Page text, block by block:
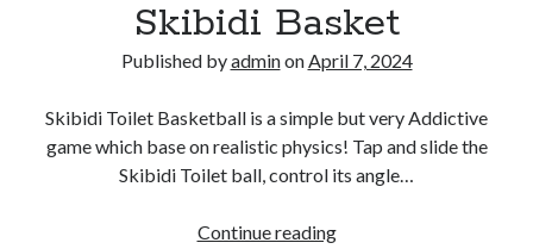
Skibidi Basket
Published byadminonApril 7, 2024
Skibidi Toilet Basketball is a simple but very Addictive
game which base on realistic physics! Tap and slide the
Skibidi Toilet ball, control its angle…
Continue readingSkibidi